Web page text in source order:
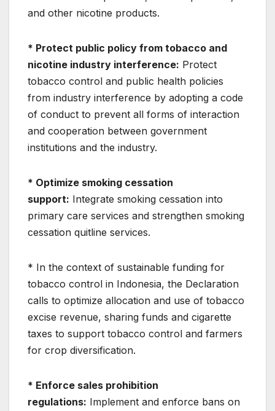
and other nicotine products.
* Protect public policy from tobacco and
nicotine industry interference: Protect
tobacco control and public health policies
from industry interference by adopting a code
of conduct to prevent all forms of interaction
and cooperation between government
institutions and the industry.
* Optimize smoking cessation
support: Integrate smoking cessation into
primary care services and strengthen smoking
cessation quitline services.
* In the context of sustainable funding for
tobacco control in Indonesia, the Declaration
calls to optimize allocation and use of tobacco
excise revenue, sharing funds and cigarette
taxes to support tobacco control and farmers
for crop diversification.
* Enforce sales prohibition
regulations: Implement and enforce bans on